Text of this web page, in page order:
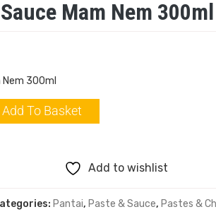
Mam Nem 300ml
Nem 300ml
Add To Basket
Add to wishlist
Pantai, Paste & Sauce, Pastes &